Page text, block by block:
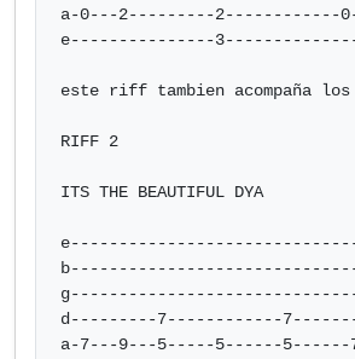
a-0---2---------2------------
e---------------
este riff tambien acompaña los
RIFF 2
ITS THE BEAUTIFUL DYA
d---------7------------
a-7---9---5-----5------